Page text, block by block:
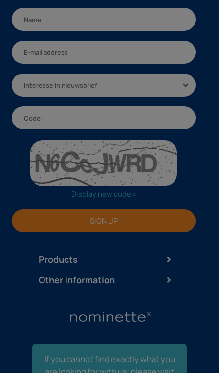
Products
Interesse in nieuwsbrief
Display new code »
SIGN UP
Other information
If you cannot find exactly what you